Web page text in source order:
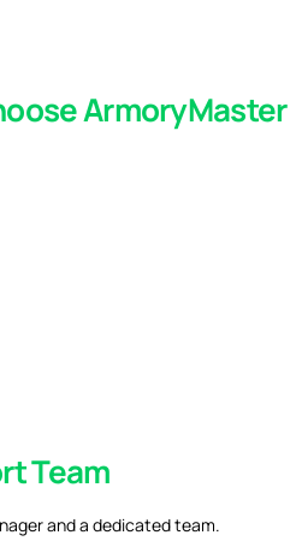
ArmoryMaster
Team
and a dedicated team.